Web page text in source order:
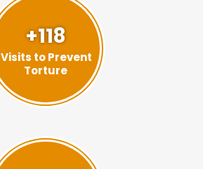
+118
Visits to Prevent
Torture